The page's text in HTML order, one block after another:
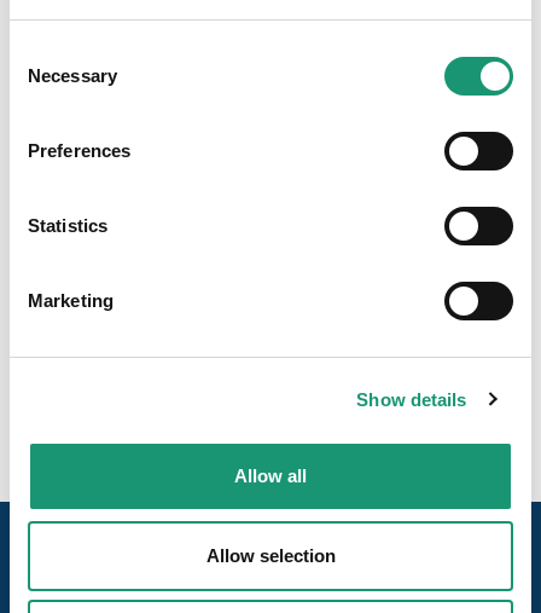
Selection
Necessary
Preferences
Statistics
Marketing
Show details
Allow all
Allow selection